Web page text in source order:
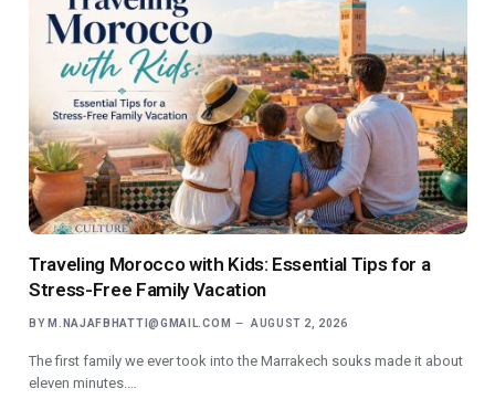
Traveling Morocco with Kids: Essential Tips for a
Stress-Free Family Vacation
BY M.NAJAFBHATTI@GMAIL.COM AUGUST 2, 2026
The first family we ever took into the Marrakech souks made it about
eleven minutes.…